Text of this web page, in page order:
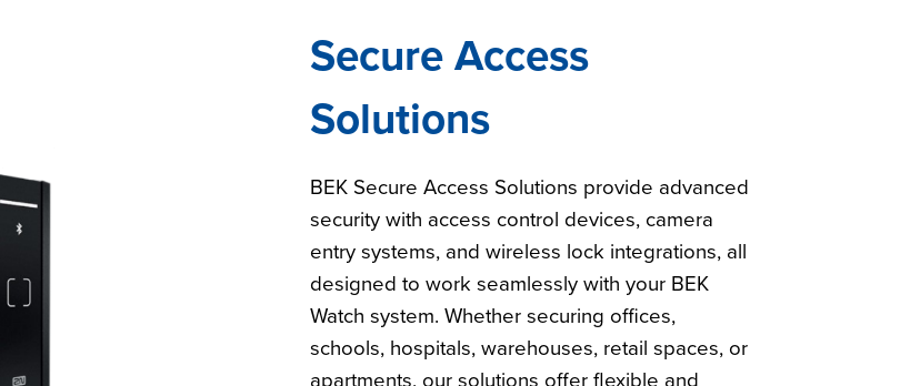
Secure Access
Solutions
BEK Secure Access Solutions provide advanced
security with access control devices, camera
entry systems, and wireless lock integrations, all
designed to work seamlessly with your BEK
Watch system. Whether securing offices,
schools, hospitals, warehouses, retail spaces, or
apartments, our solutions offer flexible and